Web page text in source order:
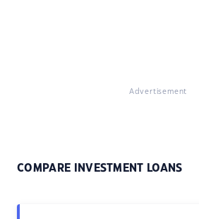
Advertisement
COMPARE INVESTMENT LOANS